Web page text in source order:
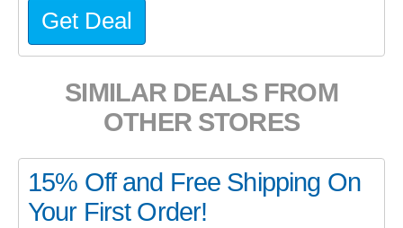
Get Deal
SIMILAR DEALS FROM
OTHER STORES
15% Off and Free Shipping On
Your First Order!